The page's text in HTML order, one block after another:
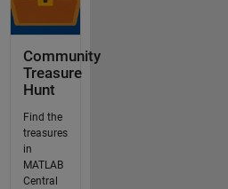
Community
Treasure
Hunt
Find the
treasures
in
MATLAB
Central